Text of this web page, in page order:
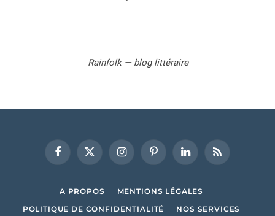
Rainfolk — blog littéraire
FacebookX
InstagramPinterestLinkedIn RSS
A PROPOS
MENTIONS LÉGALES
POLITIQUE DE CONFIDENTIALITÉ
NOS SERVICES